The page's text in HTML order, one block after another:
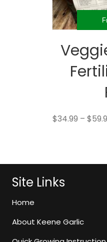
$34.99 – $
Site Links
Home
About Keene Garlic